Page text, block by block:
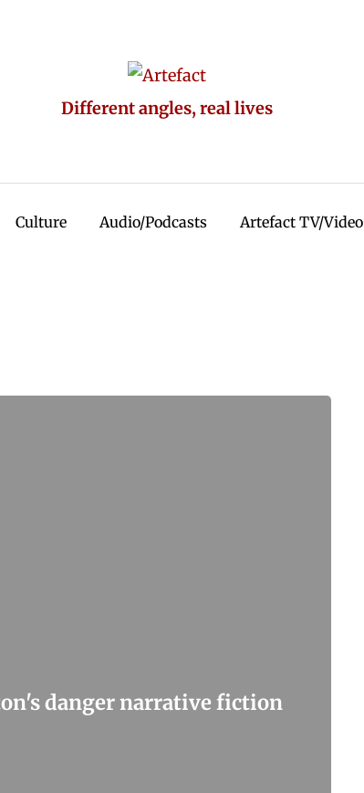
Different angles, real lives
Culture Audio/Podcasts Artefact TV/Video
danger narrative fiction